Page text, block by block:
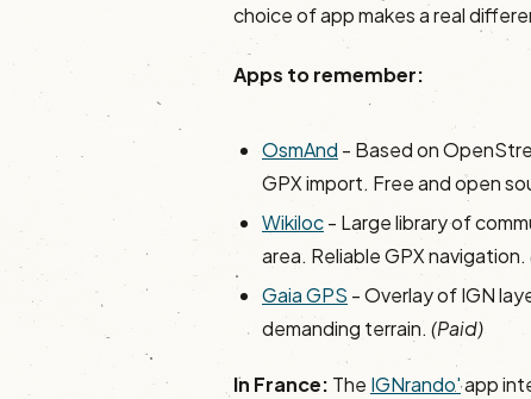
choice of app makes a real
Apps to remember:
OsmAnd - Based on
GPX import. Free and open
Wikiloc- Large library of
area. Reliable GPX navigation.
Gaia GPS - Overlay of IGN
demanding terrain. (Paid)
In France: The IGNrando'app